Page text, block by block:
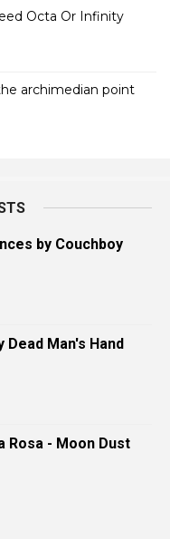
Octa Or Infinity
archimedian point
by Couchboy
Dead Man's Hand
Rosa - Moon Dust